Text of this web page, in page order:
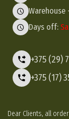
Warehouse
Days off:
+375 (29)
+375 (17)
Dear Clients, all